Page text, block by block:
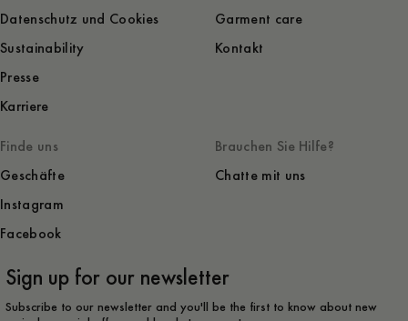
Datenschutz und Cookies
Sustainability
Presse
Karriere
Garment care
Kontakt
Finde uns
Geschäfte
Instagram
Facebook
Brauchen Sie Hilfe?
Chatte mit uns
Sign up for our newsletter
Subscribe to our newsletter and you'll be the first to know about new